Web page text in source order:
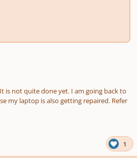
is not quite done yet. I am going back to
my laptop is also getting repaired. Refer
1